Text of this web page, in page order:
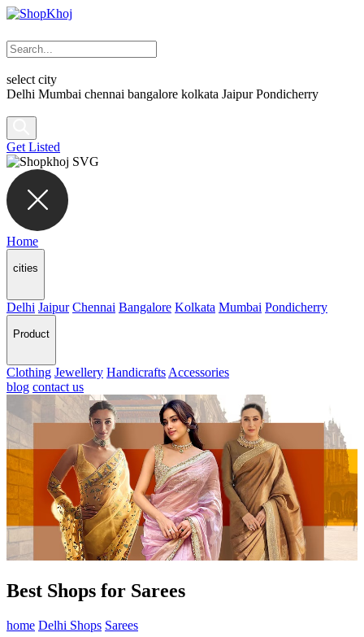
select city
Delhi Mumbai chennai bangalore kolkata Jaipur Pondicherry
Get Listed
Home
cities
Delhi Jaipur Chennai Bangalore Kolkata Mumbai Pondicherry
Product
Clothing Jewellery Handicrafts Accessories
blog contact us
Best Shops for Sarees
home Delhi Shops Sarees